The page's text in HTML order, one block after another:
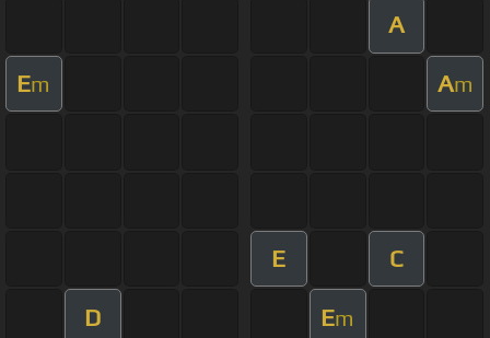
A
Em Am
E C
D Em